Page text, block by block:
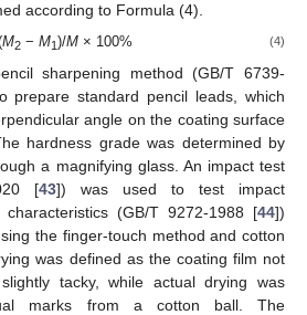
according to Formula (4).
M2 −M1)/M × 100% (4)
sharpening method (GB/T 6739-
prepare standard pencil leads, which
angle on the coating surface
hardness grade was determined by
a magnifying glass. An impact test
[43]) was used to test impact
(GB/T 9272-1988 [44])
the finger-touch method and cotton
was defined as the coating film not
tacky, while actual drying was
marks from a cotton ball. The